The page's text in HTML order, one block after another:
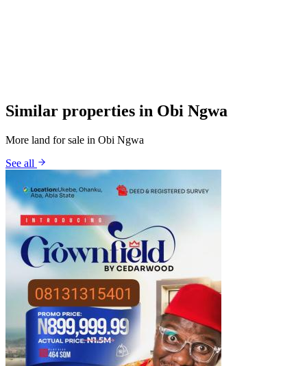
Similar properties in Obi Ngwa
More land for sale in Obi Ngwa
See all